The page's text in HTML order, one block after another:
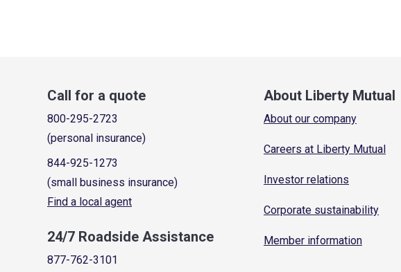
Call for a quote
800-295-2723
(personal insurance)
844-925-1273
(small business insurance)
Find a local agent
24/7 Roadside Assistance
877-762-3101
About Liberty Mutual
About our company
Careers at Liberty Mutual
Investor relations
Corporate sustainability
Member information